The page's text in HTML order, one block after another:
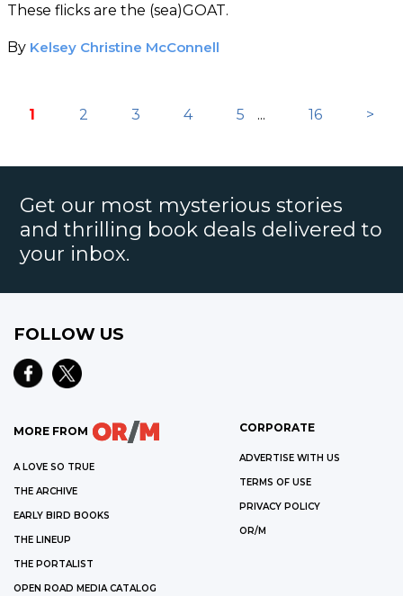
These flicks are the (sea)GOAT.
By Kelsey Christine McConnell
1 2 3 4 5 ... 16 >
Get our most mysterious stories
and thrilling book deals delivered to
your inbox.
FOLLOW US
MORE FROM
A LOVE SO TRUE
THE ARCHIVE
EARLY BIRD BOOKS
THE LINEUP
THE PORTALIST
OPEN ROAD MEDIA CATALOG
CORPORATE
ADVERTISE WITH US
TERMS OF USE
PRIVACY POLICY
OR/M